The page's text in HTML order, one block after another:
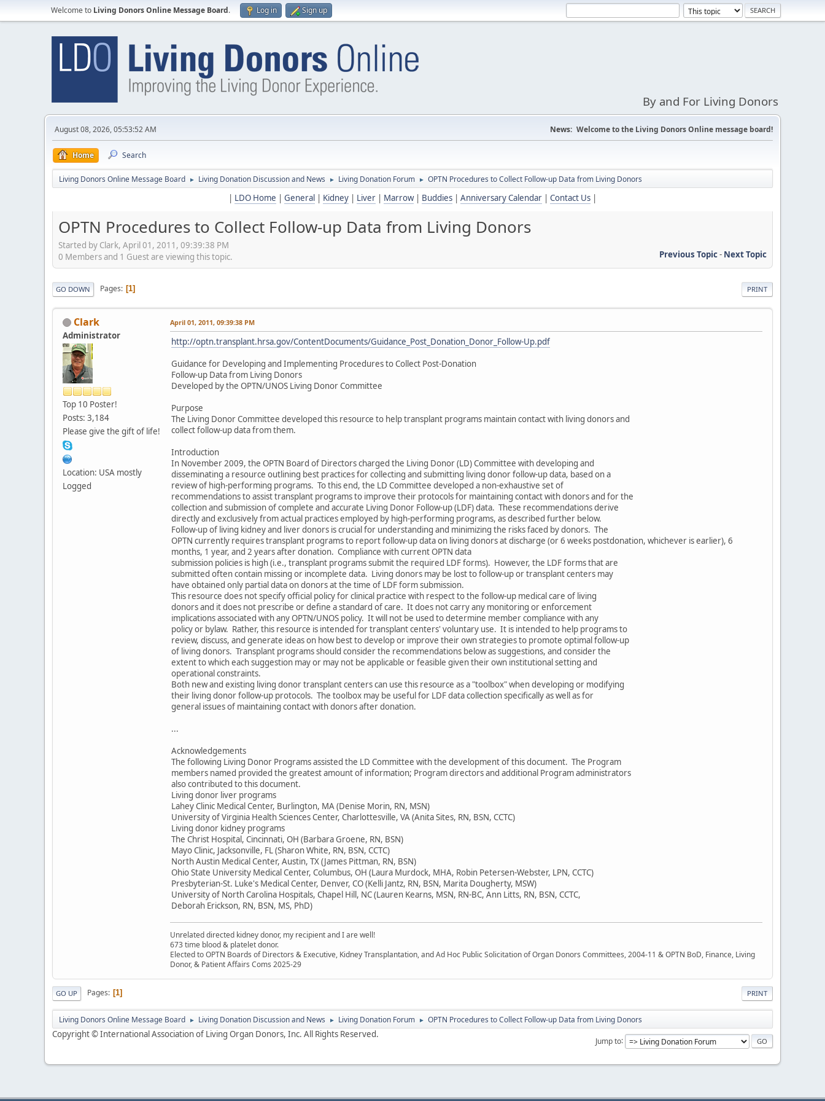
Welcome to Living Donors Online Message Board. Log in Sign up
By and For Living Donors
August 08, 2026, 05:53:52 AM News: Welcome to the Living Donors Online message board!
Home Search
Living Donors Online Message Board ► Living Donation Discussion and News ► Living Donation Forum ► OPTN Procedures to Collect Follow-up Data from Living Donors
| LDO Home | General | Kidney | Liver | Marrow| Buddies | Anniversary Calendar | Contact Us |
OPTN Procedures to Collect Follow-up Data from Living Donors
Started by Clark, April 01, 2011, 09:39:38 PM
Previous Topic- Next Topic
0 Members and 1 Guest are viewing this topic.
PRINT
GO DOWN Pages 1
Clark
Administrator
Top 10 Poster!
Posts: 3,184
Please give the gift of life!
Location: USA mostly
Logged
April 01, 2011, 09:39:38 PM
http://optn.transplant.hrsa.gov/ContentDocuments/Guidance_Post_Donation_Donor_Follow-Up.pdf
Guidance for Developing and Implementing Procedures to Collect Post-Donation
Follow-up Data from Living Donors
Developed by the OPTN/UNOS Living Donor Committee
Purpose
The Living Donor Committee developed this resource to help transplant programs maintain contact with living donors and
collect follow-up data from them.
Introduction
In November 2009, the OPTN Board of Directors charged the Living Donor (LD) Committee with developing and
disseminating a resource outlining best practices for collecting and submitting living donor follow-up data, based on a
review of high-performing programs. To this end, the LD Committee developed a non-exhaustive set of
recommendations to assist transplant programs to improve their protocols for maintaining contact with donors and for the
collection and submission of complete and accurate Living Donor Follow-up (LDF) data. These recommendations derive
directly and exclusively from actual practices employed by high-performing programs, as described further below.
Follow-up of living kidney and liver donors is crucial for understanding and minimizing the risks faced by donors. The
OPTN currently requires transplant programs to report follow-up data on living donors at discharge (or 6 weeks postdonation, whichever is earlier), 6
months, 1 year, and 2 years after donation. Compliance with current OPTN data
submission policies is high (i.e., transplant programs submit the required LDF forms). However, the LDF forms that are
submitted often contain missing or incomplete data. Living donors may be lost to follow-up or transplant centers may
have obtained only partial data on donors at the time of LDF form submission.
This resource does not specify official policy for clinical practice with respect to the follow-up medical care of living
donors and it does not prescribe or define a standard of care. It does not carry any monitoring or enforcement
implications associated with any OPTN/UNOS policy. It will not be used to determine member compliance with any
policy or bylaw. Rather, this resource is intended for transplant centers' voluntary use. It is intended to help programs to
review, discuss, and generate ideas on how best to develop or improve their own strategies to promote optimal follow-up
of living donors. Transplant programs should consider the recommendations below as suggestions, and consider the
extent to which each suggestion may or may not be applicable or feasible given their own institutional setting and
operational constraints.
Both new and existing living donor transplant centers can use this resource as a "toolbox" when developing or modifying
their living donor follow-up protocols. The toolbox may be useful for LDF data collection specifically as well as for
general issues of maintaining contact with donors after donation.
...
Acknowledgements
The following Living Donor Programs assisted the LD Committee with the development of this document. The Program
members named provided the greatest amount of information; Program directors and additional Program administrators
also contributed to this document.
Living donor liver programs
Lahey Clinic Medical Center, Burlington, MA (Denise Morin, RN, MSN)
University of Virginia Health Sciences Center, Charlottesville, VA (Anita Sites, RN, BSN, CCTC)
Living donor kidney programs
The Christ Hospital, Cincinnati, OH (Barbara Groene, RN, BSN)
Mayo Clinic, Jacksonville, FL (Sharon White, RN, BSN, CCTC)
North Austin Medical Center, Austin, TX (James Pittman, RN, BSN)
Ohio State University Medical Center, Columbus, OH (Laura Murdock, MHA, Robin Petersen-Webster, LPN, CCTC)
Presbyterian-St. Luke's Medical Center, Denver, CO (Kelli Jantz, RN, BSN, Marita Dougherty, MSW)
University of North Carolina Hospitals, Chapel Hill, NC (Lauren Kearns, MSN, RN-BC, Ann Litts, RN, BSN, CCTC,
Deborah Erickson, RN, BSN, MS, PhD)
Unrelated directed kidney donor, my recipient and I are well!
673 time blood & platelet donor.
Elected to OPTN Boards of Directors & Executive, Kidney Transplantation, and Ad Hoc Public Solicitation of Organ Donors Committees, 2004-11 & OPTN BoD, Finance, Living
Donor, & Patient Affairs Coms 2025-29
PRINT
GO UP Pages 1
Living Donors Online Message Board ► Living Donation Discussion and News ► Living Donation Forum ► OPTN Procedures to Collect Follow-up Data from Living Donors
Jump to
Copyright © International Association of Living Organ Donors, Inc. All Rights Reserved.